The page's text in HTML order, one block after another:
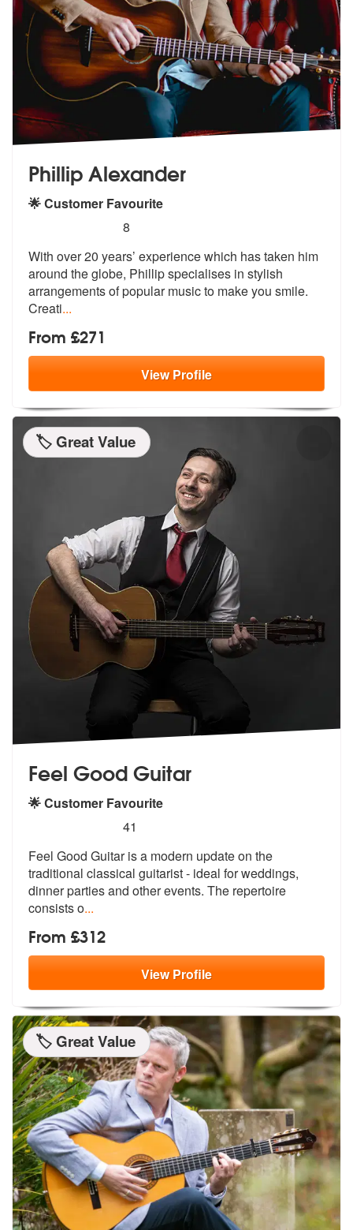
Phillip Alexander
🌟 Customer Favourite
stars - Phillip Alexander are Highly
8
With over 20 years’ experience which has taken him
around the globe, Phillip specialises in stylish
arrangements of popular music to make you smile.
Creati...
From £271
ViewProfile
🏷️ Great Value
Feel Good Guitar
🌟 Customer Favourite
stars - Feel Good Guitar are Highly
41
Feel Good Guitar is a modern update on the
traditional classical guitarist - ideal for weddings,
dinner parties and other events. The repertoire
consists o...
From £312
ViewProfile
🏷️ Great Value